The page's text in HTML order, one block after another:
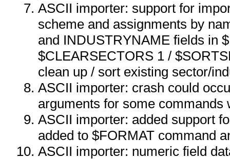
ASCII importer: support for
scheme and assignments by
and INDUSTRYNAME fields in
$CLEARSECTORS 1 /
clean up / sort existing sector/
ASCII importer: crash could
arguments for some commands
ASCII importer: added support
added to $FORMAT command
ASCII importer: numeric field